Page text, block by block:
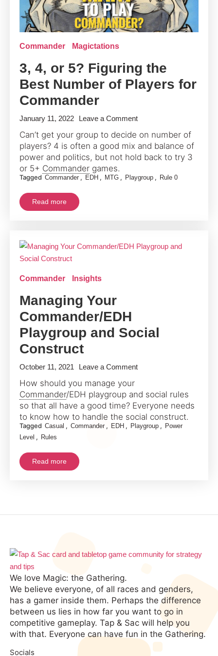
Commander Magictations
3, 4, or 5? Figuring the
Best Number of Players for
Commander
January 11, 2022 Leave a Commenton
4,
or
Figuring
Can’t get your group to decide on number of
players? 4 is often a good mix and balance of
power and politics, but not hold back to try 3
or 5+ Commander games.
Tagged Commander , EDH , MTG , Playgroup , Rule 0
Read more
Commander Insights
Managing Your
Commander/EDH
Playgroup and Social
Construct
October 11, 2021 Leave a Commenton
Your
Commander/EDH
Playgroup
and
How should you manage your
Commander/EDH playgroup and social rules
so that all have a good time? Everyone needs
to know how to handle the social construct.
Tagged Casual , Commander , EDH , Playgroup , Power
Level , Rules
Read more
We love Magic: the Gathering.
We believe everyone, of all races and genders,
has a gamer inside them. Perhaps the difference
between us lies in how far you want to go in
competitive gameplay. Tap & Sac will help you
with that. Everyone can have fun in the Gathering.
Socials